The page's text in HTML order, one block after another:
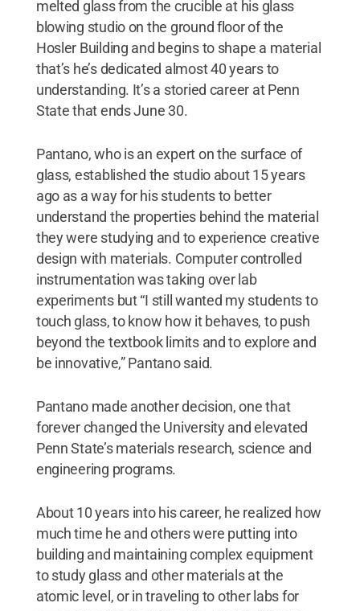
melted glass from the crucible at his glass
blowing studio on the ground floor of the
Hosler Building and begins to shape a material
that’s he’s dedicated almost 40 years to
understanding. It’s a storied career at Penn
State that ends June 30.
Pantano, who is an expert on the surface of
glass, established the studio about 15 years
ago as a way for his students to better
understand the properties behind the material
they were studying and to experience creative
design with materials. Computer controlled
instrumentation was taking over lab
experiments but “I still wanted my students to
touch glass, to know how it behaves, to push
beyond the textbook limits and to explore and
be innovative,” Pantano said.
Pantano made another decision, one that
forever changed the University and elevated
Penn State’s materials research, science and
engineering programs.
About 10 years into his career, he realized how
much time he and others were putting into
building and maintaining complex equipment
to study glass and other materials at the
atomic level, or in traveling to other labs for